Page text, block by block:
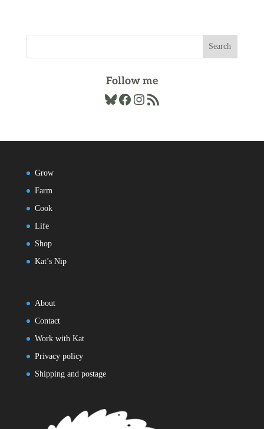
Follow me
Bluesky
Facebook
Instagram
RSS Feed
Grow
Farm
Cook
Life
Shop
Kat’s Nip
About
Contact
Work with Kat
Privacy policy
Shipping and postage